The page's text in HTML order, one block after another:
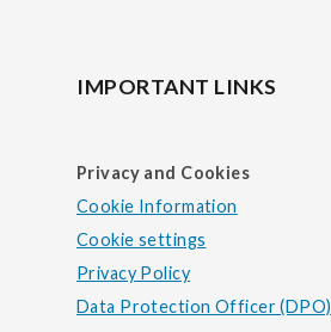
IMPORTANT LINKS
Privacy and Cookies
Cookie Information
Cookie settings
Privacy Policy
Data Protection Officer (DPO)